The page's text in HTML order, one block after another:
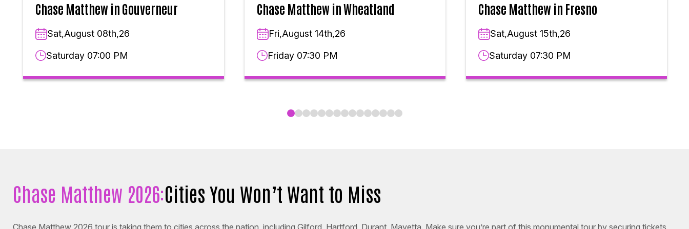
Chase Matthew in Gouverneur
Sat,August 08th,26
Saturday 07:00 PM
Chase Matthew in Wheatland
Fri,August 14th,26
Friday 07:30 PM
Chase Matthew in Fresno
Sat,August 15th,26
Saturday 07:30 PM
Chase Matthew 2026:Cities You Won’t Want to Miss
Chase Matthew 2026 tour is taking them to cities across the nation, including Gilford, Hartford, Durant, Mayetta. Make sure you’re part of this monumental tour by securing tickets